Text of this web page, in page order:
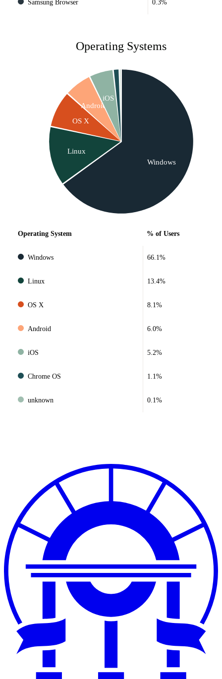
Samsung Browser 0.3%
Operating Systems
Windows
Linux
OS X
Android
iOS
Operating System % of Users
Windows 66.1%
Linux 13.4%
OS X 8.1%
Android 6.0%
iOS 5.2%
Chrome OS 1.1%
unknown 0.1%